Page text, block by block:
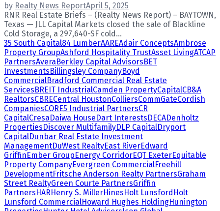
by Realty News ReportApril 5, 2025
RNR Real Estate Briefs – (Realty News Report) – BAYTOWN,
Texas — JLL Capital Markets closed the sale of Blackline
Cold Storage, a 297,640-SF cold...
35 South Capital84 LumberAAREAdair ConceptsAmbrose
Property GroupAshford Hospitality TrustAsset LivingATCAP
PartnersAveraBerkley Capital AdvisorsBET
InvestmentsBillingsley CompanyBoyd
CommercialBradford Commercial Real Estate
ServicesBREIT IndustrialCamden PropertyCapitalCB&A
RealtorsCBRECentral HoustonColliersCommGateCordish
CompaniesCORE5 Industrial PartnersCR
CapitalCresaDaiwa HouseDart InterestsDECADenholtz
PropertiesDiscover MultifamilyDLP CapitalDryport
CapitalDunbar Real Estate Investment
ManagementDuWest RealtyEast RiverEdward
GriffinEmber GroupEnergy CorridorEQT ExeterEquitable
Property CompanyEvergreen CommercialFreehill
DevelopmentFritsche Anderson Realty PartnersGraham
Street RealtyGreen Courte PartnersGriffin
PartnersHARHenry S. MillerHinesHolt Lunsford Holt
Lunsford CommercialHoward Hughes HoldingHunington